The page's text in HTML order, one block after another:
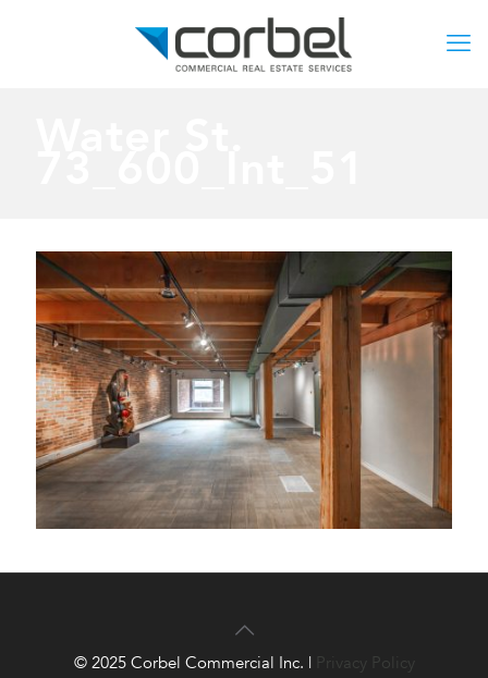
© 2025 Corbel Commercial Inc. | Privacy Policy